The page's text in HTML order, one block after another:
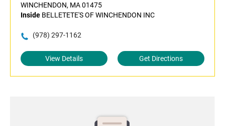
WINCHENDON, MA 01475
Inside BELLETETE'S OF WINCHENDON INC
(978) 297-1162
View Details Get Directions